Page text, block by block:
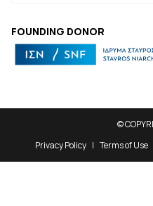
FOUNDING DONOR
©
Privacy Policy
Terms of Use